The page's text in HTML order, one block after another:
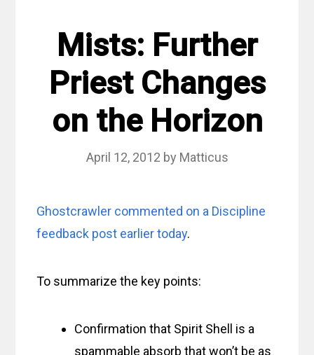
Mists: Further
Priest Changes
on the Horizon
April 12, 2012 by Matticus
Ghostcrawler commented on a Discipline
feedback post earlier today.
To summarize the key points:
Confirmation that Spirit Shell is a
spammable absorb that won’t be as